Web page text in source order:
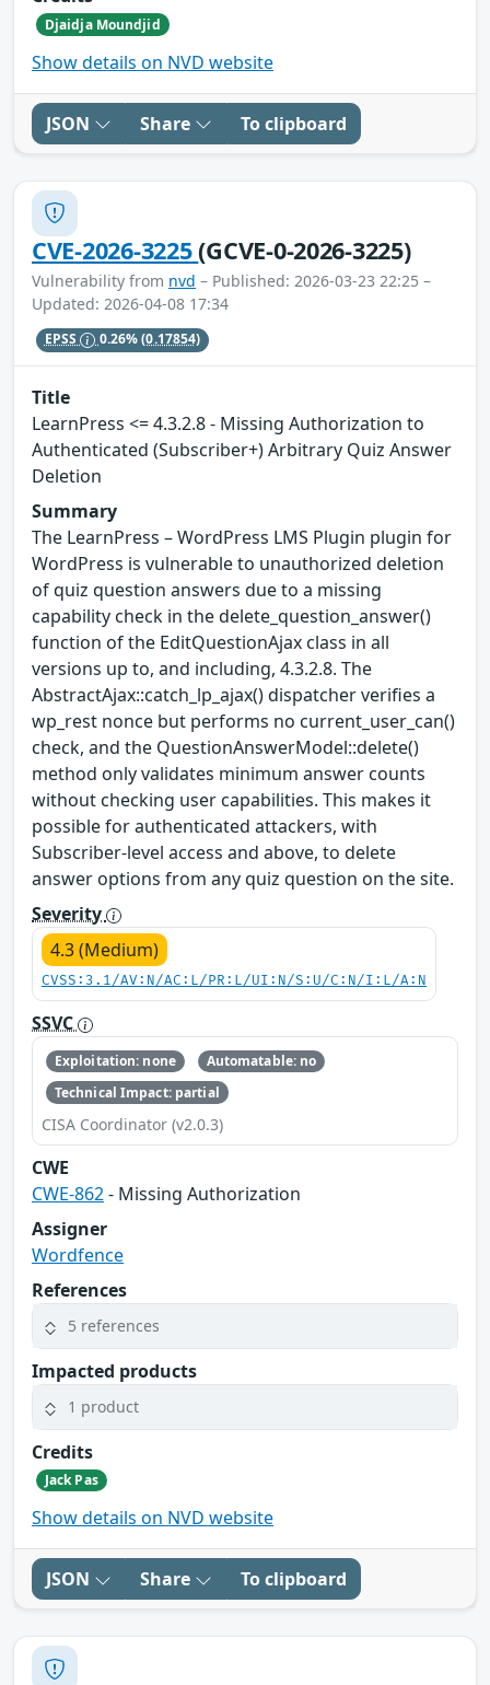
Djaidja Moundjid
Show details on NVD website
JSON Share To clipboard
CVE-2026-3225(GCVE-0-2026-3225)
Vulnerability from nvd – Published: 2026-03-23 22:25 –
Updated: 2026-04-08 17:34
EPSS 0.26%(0.17854)
Title
LearnPress <= 4.3.2.8 - Missing Authorization to
Authenticated (Subscriber+) Arbitrary Quiz Answer
Deletion
Summary
The LearnPress – WordPress LMS Plugin plugin for
WordPress is vulnerable to unauthorized deletion
of quiz question answers due to a missing
capability check in the delete_question_answer()
function of the EditQuestionAjax class in all
versions up to, and including, 4.3.2.8. The
AbstractAjax::catch_lp_ajax() dispatcher verifies a
wp_rest nonce but performs no current_user_can()
check, and the QuestionAnswerModel::delete()
method only validates minimum answer counts
without checking user capabilities. This makes it
possible for authenticated attackers, with
Subscriber-level access and above, to delete
answer options from any quiz question on the site.
Severity
4.3 (Medium)
CVSS:3.1/AV:N/AC:L/PR:L/UI:N/S:U/C:N/I:L/A:N
SSVC
Exploitation: none
Automatable: no
Technical Impact: partial
CISA Coordinator (v2.0.3)
CWE
CWE-862- Missing Authorization
Assigner
Wordfence
References
5 references
Impacted products
1 product
Credits
Jack Pas
Show details on NVD website
JSON Share To clipboard